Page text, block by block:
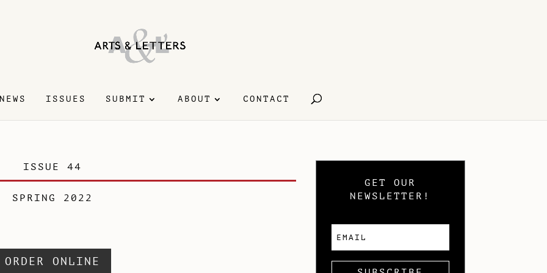
NEWS ISSUES SUBMIT ABOUT CONTACT
ISSUE 44
SPRING 2022
ORDER ONLINE
GET OUR
NEWSLETTER!